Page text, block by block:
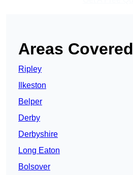
Areas Covered
Ripley
Ilkeston
Belper
Derby
Derbyshire
Long Eaton
Bolsover